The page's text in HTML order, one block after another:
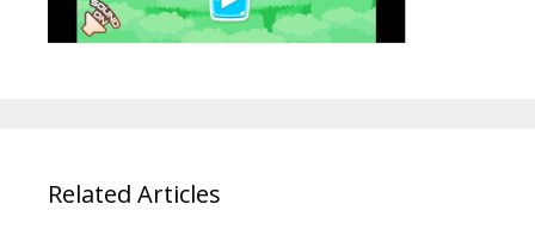
Related Articles